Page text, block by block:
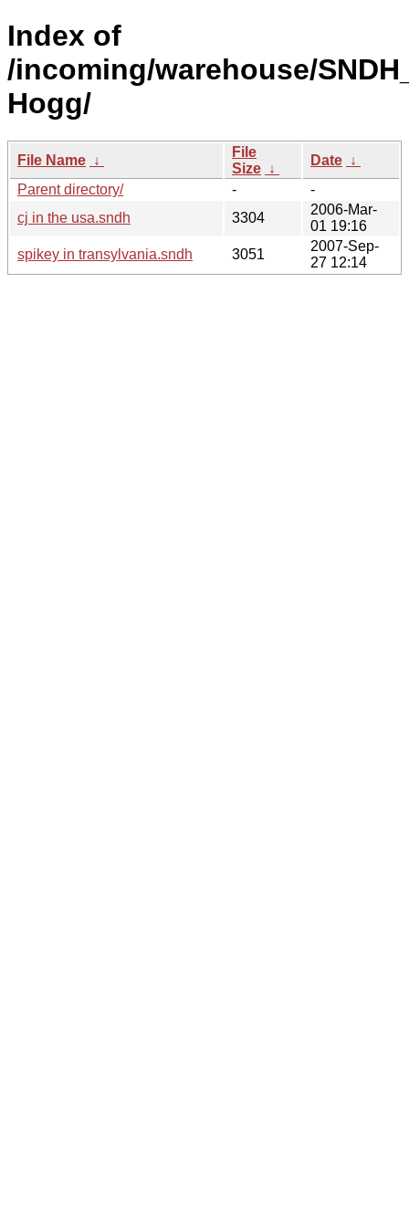
Index of
/incoming/warehouse/
Hogg/
File Name ↓
File
Size ↓
Date ↓
Parent directory/
-
-
cj in the usa.sndh
3304
2006-Mar-
01 19:16
spikey in transylvania.sndh
3051
2007-Sep-
27 12:14